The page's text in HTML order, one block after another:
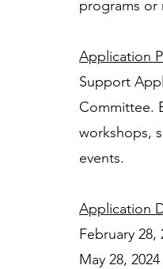
programs
Application
Support
Committee.
workshops,
events.
Application
February 28,
May 28, 2024